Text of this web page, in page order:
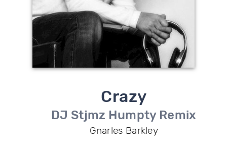
Crazy
DJ Stjmz Humpty Remix
Gnarles Barkley